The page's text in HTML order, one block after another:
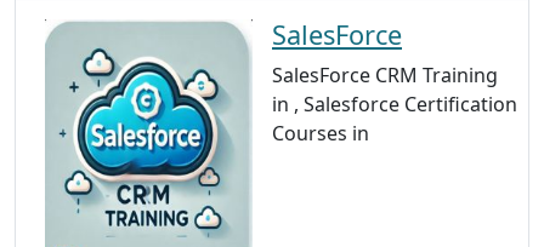
SalesForce
SalesForce CRM Training
in , Salesforce Certification
Courses in